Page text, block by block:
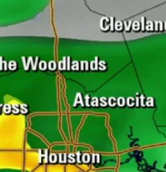
™ and ©2026